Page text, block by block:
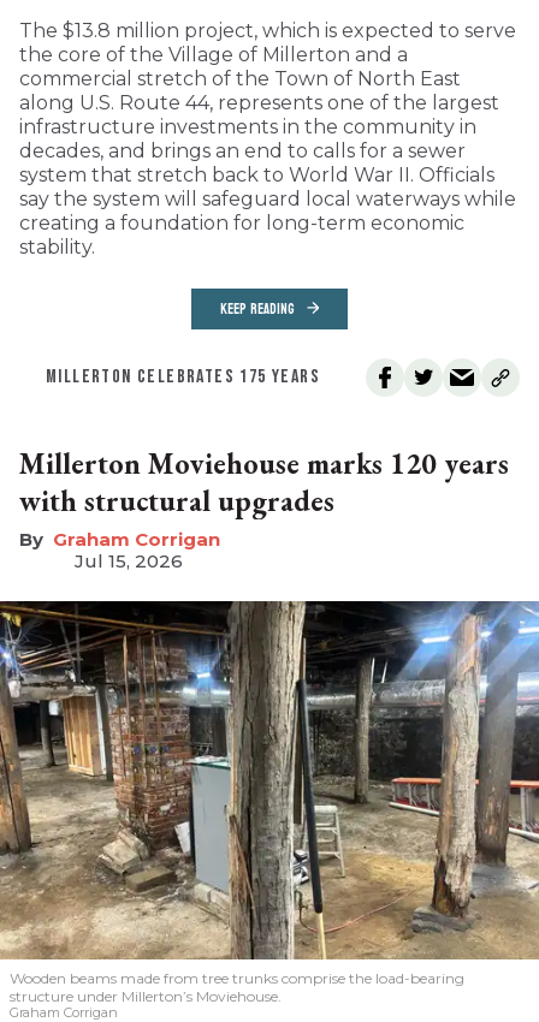
The $13.8 million project, which is expected to serve
the core of the Village of Millerton and a
commercial stretch of the Town of North East
along U.S. Route 44, represents one of the largest
infrastructure investments in the community in
decades, and brings an end to calls for a sewer
system that stretch back to World War II. Officials
say the system will safeguard local waterways while
creating a foundation for long-term economic
stability.
KEEP READING
MILLERTON CELEBRATES 175 YEARS
Millerton Moviehouse marks 120 years
with structural upgrades
Graham Corrigan
Jul 15, 2026
Wooden beams made from tree trunks comprise the load-bearing
structure under Millerton’s Moviehouse.
Graham Corrigan